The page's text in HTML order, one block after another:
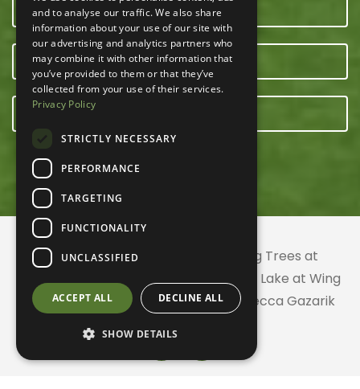
CONTACT US
OUR TEAM
© 2026 ACRES Land Trust | Planting Trees at
Greenhurst Commons | Little Gentian Lake at Wing
Haven | Wing Haven artwork by Rebecca Gazarik
and to analyse our traffic. We also share
information about your use of our site with
our advertising and analytics partners who
may combine it with other information that
you’ve provided to them or that they’ve
collected from your use of their services.
Privacy Policy
STRICTLY NECESSARY
PERFORMANCE
TARGETING
FUNCTIONALITY
UNCLASSIFIED
ACCEPT ALL DECLINE ALL
SHOW DETAILS